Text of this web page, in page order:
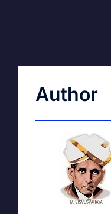
Author